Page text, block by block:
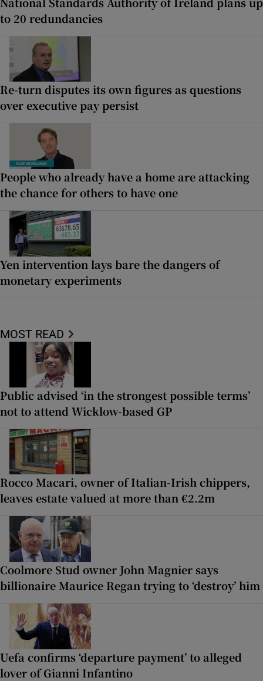
to 20 redundancies
Re-turn disputes its own figures as questions
over executive pay persist
People who already have a home are attacking
the chance for others to have one
Yen intervention lays bare the dangers of
monetary experiments
MOST READ
Public advised ‘in the strongest possible terms’
not to attend Wicklow-based GP
Rocco Macari, owner of Italian-Irish chippers,
leaves estate valued at more than €2.2m
Coolmore Stud owner John Magnier says
billionaire Maurice Regan trying to ‘destroy’ him
Uefa confirms ‘departure payment’ to alleged
lover of Gianni Infantino